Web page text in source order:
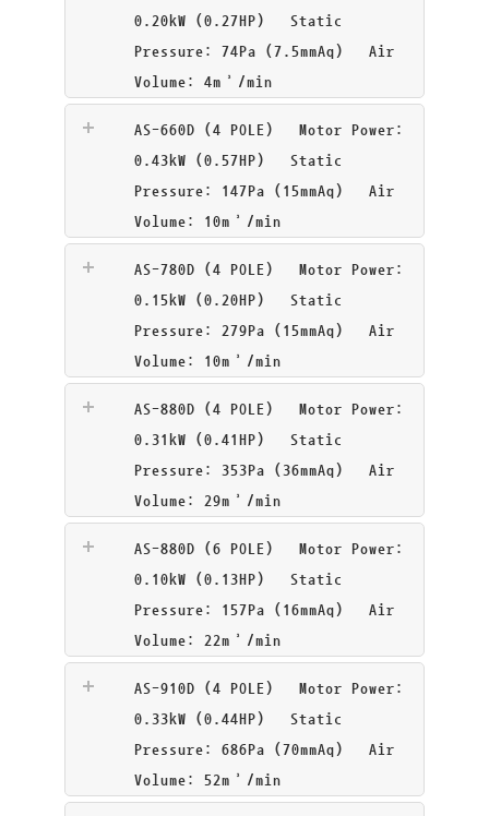
0.20kW (0.27HP) Static
Pressure: 74Pa (7.5mmAq) Air
Volume: 4m³/min
AS-660D (4 POLE)
Motor Power:
0.43kW (0.57HP) Static
Pressure: 147Pa (15mmAq) Air
Volume: 10m³/min
AS-780D (4 POLE)
Motor Power:
0.15kW (0.20HP) Static
Pressure: 279Pa (15mmAq) Air
Volume: 10m³/min
AS-880D (4 POLE)
Motor Power:
0.31kW (0.41HP) Static
Pressure: 353Pa (36mmAq) Air
Volume: 29m³/min
AS-880D (6 POLE)
Motor Power:
0.10kW (0.13HP) Static
Pressure: 157Pa (16mmAq) Air
Volume: 22m³/min
AS-910D (4 POLE)
Motor Power:
0.33kW (0.44HP) Static
Pressure: 686Pa (70mmAq) Air
Volume: 52m³/min